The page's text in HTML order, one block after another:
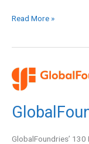
Read More »
GlobalFoundries’ 130
GlobalFoundries®
130
GaN